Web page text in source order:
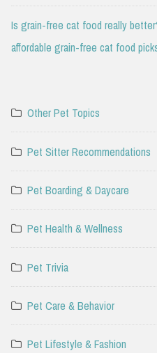
Is grain-free cat food really
affordable grain-free cat food
Other Pet Topics
Pet Sitter Recommendations
Pet Boarding & Daycare
Pet Health & Wellness
Pet Trivia
Pet Care & Behavior
Pet Lifestyle & Fashion